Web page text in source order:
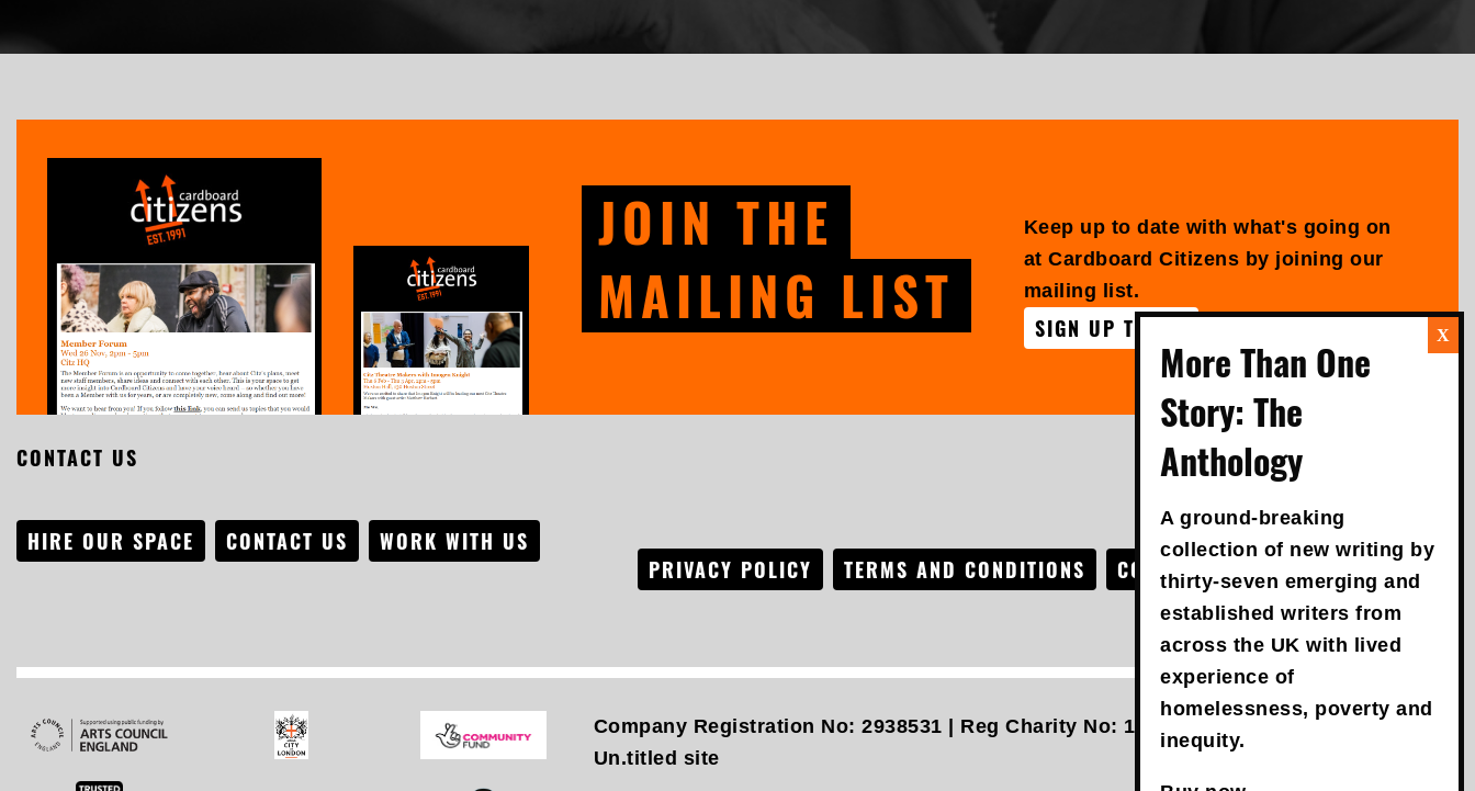
JOIN THE
MAILING LIST
Keep up to date with what's going on
at Cardboard Citizens by joining our
mailing list.
SIGN UP TODAY
CONTACT US
HIRE OUR SPACE CONTACT US WORK WITH US
PRIVACY POLICY TERMS AND CONDITIONS COOKIE POLICY ACCESSIBILITY
Company Registration No: 2938531 | Reg Charity No: 1042457 | VAT No: 761089619 |
Un.titled site
A ground-breaking
collection of new writing by
thirty-seven emerging and
established writers from
across the UK with lived
experience of
homelessness, poverty and
inequity.